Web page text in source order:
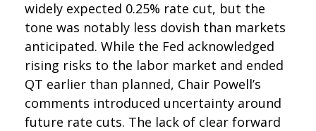
widely expected 0.25% rate cut, but the
tone was notably less dovish than markets
anticipated. While the Fed acknowledged
rising risks to the labor market and ended
QT earlier than planned, Chair Powell’s
comments introduced uncertainty around
future rate cuts. The lack of clear forward